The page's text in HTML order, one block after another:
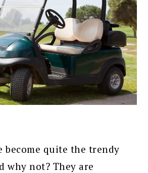
become quite the trendy
why not? They are